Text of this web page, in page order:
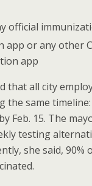
official
app or any other
app
that all city
the same
Feb. 15. The
testing
she said, 90%